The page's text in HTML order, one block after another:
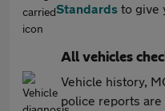
Standards to give
All vehicles
Vehicle history,
police reports